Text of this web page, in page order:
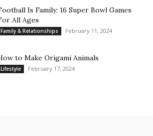
Is Family: 16 Super Bowl Games
All Ages
Family & Relationships February 11, 2024
to Make Origami Animals
Lifestyle February 17, 2024